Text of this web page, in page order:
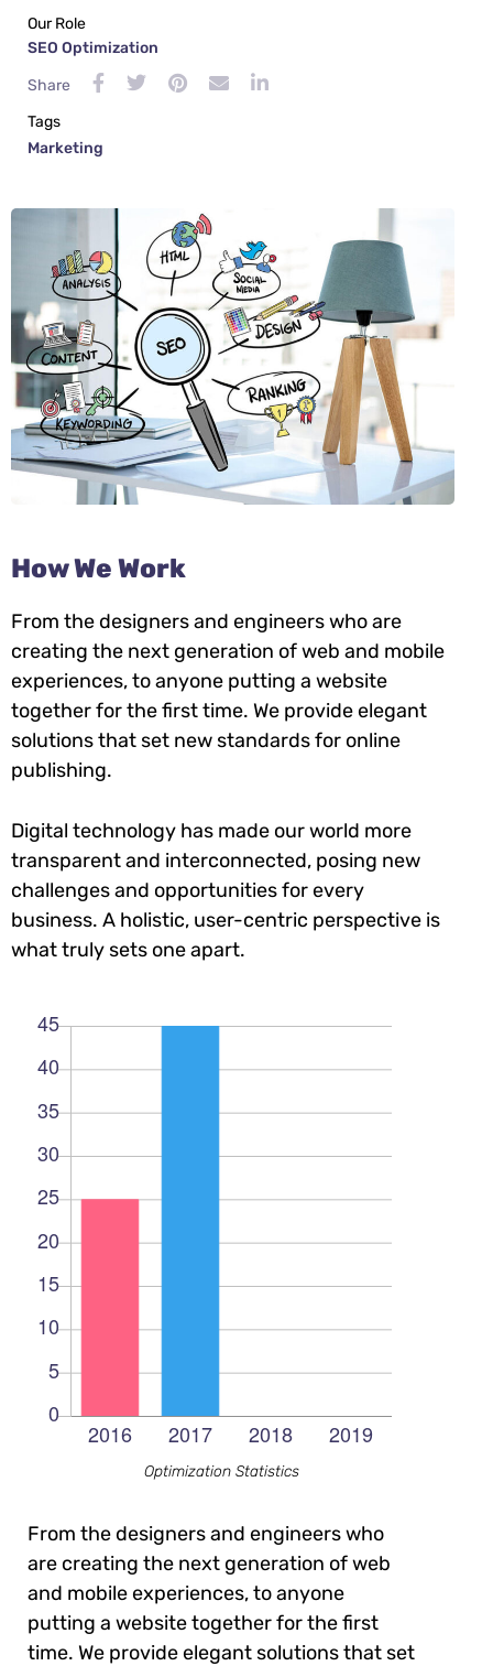
Our Role
SEO Optimization
Share
Tags
Marketing
How We Work
From the designers and engineers who are
creating the next generation of web and mobile
experiences, to anyone putting a website
together for the first time. We provide elegant
solutions that set new standards for online
publishing.
Digital technology has made our world more
transparent and interconnected, posing new
challenges and opportunities for every
business. A holistic, user-centric perspective is
what truly sets one apart.
Optimization Statistics
From the designers and engineers who
are creating the next generation of web
and mobile experiences, to anyone
putting a website together for the first
time. We provide elegant solutions that set